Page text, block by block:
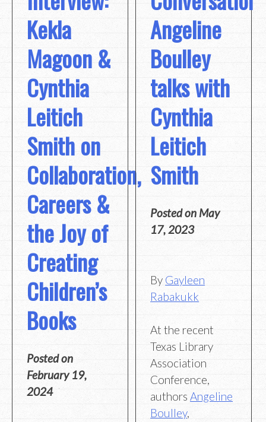
Kekla
Magoon &
Cynthia
Leitich
Smith on
Collaboration,
Careers &
the Joy of
Creating
Children’s
Books
Posted on
February 19,
2024
Angeline
Boulley
talks with
Cynthia
Leitich
Smith
Posted on May
17, 2023
By Gayleen
Rabakukk
At the recent
Texas Library
Association
Conference,
authorsAngeline
Boulley,